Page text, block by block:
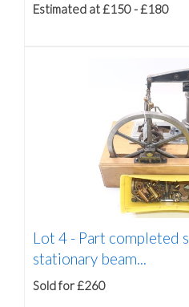
Estimated at £150 - £180
Lot 4 - Part completed
stationary beam...
Sold for £260